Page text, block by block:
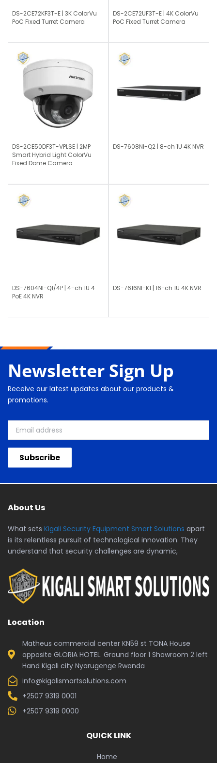
DS-2CE72KF3T-E | 3K ColorVu
PoC Fixed Turret Camera
DS-2CE72UF3T-E | 4K ColorVu
PoC Fixed Turret Camera
DS-2CE50DF3T-VPLSE | 2MP
Smart Hybrid Light ColorVu
Fixed Dome Camera
DS-7608NI-Q2 | 8-ch 1U 4K NVR
DS-7604NI-Q1/4P | 4-ch 1U 4
PoE 4K NVR
DS-7616NI-K1 | 16-ch 1U 4K NVR
Newsletter Sign Up
Receive our latest updates about our products &
promotions.
Subscribe
About Us
What sets Kigali Security Equipment Smart Solutions apart
is its relentless pursuit of technological innovation. They
understand that security challenges are dynamic,
Location
Matheus commercial center KN59 st TONA House
opposite GLORIA HOTEL. Ground floor 1 Showroom 2 left
Hand Kigali city Nyarugenge Rwanda
info@kigalismartsolutions.com
+2507 9319 0001
+2507 9319 0000
QUICK LINK
Home